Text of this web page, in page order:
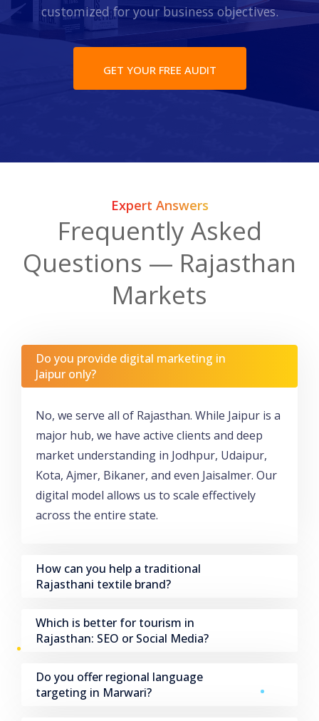
customized for your business objectives.
GET YOUR FREE AUDIT
Expert Answers
Frequently Asked
Questions — Rajasthan
Markets
Do you provide digital marketing in
Jaipur only?
No, we serve all of Rajasthan. While Jaipur is a
major hub, we have active clients and deep
market understanding in Jodhpur, Udaipur,
Kota, Ajmer, Bikaner, and even Jaisalmer. Our
digital model allows us to scale effectively
across the entire state.
How can you help a traditional
Rajasthani textile brand?
Which is better for tourism in
Rajasthan: SEO or Social Media?
Do you offer regional language
targeting in Marwari?